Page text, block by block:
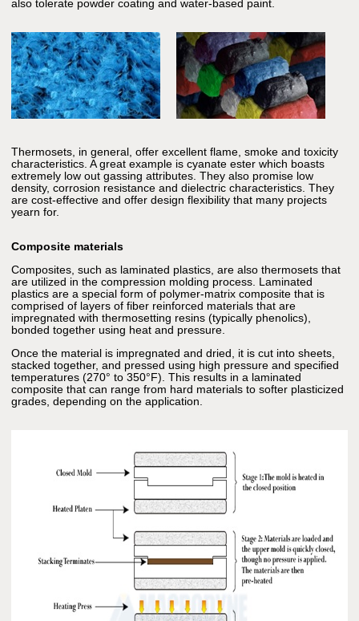
also tolerate powder coating and water-based paint.
Thermosets, in general, offer excellent flame, smoke and toxicity
characteristics. A great example is cyanate ester which boasts
extremely low out gassing attributes. They also promise low
density, corrosion resistance and dielectric characteristics. They
are cost-effective and offer design flexibility that many projects
yearn for.
Composite materials
Composites, such as laminated plastics, are also thermosets that
are utilized in the compression molding process. Laminated
plastics are a special form of polymer-matrix composite that is
comprised of layers of fiber reinforced materials that are
impregnated with thermosetting resins (typically phenolics),
bonded together using heat and pressure.
Once the material is impregnated and dried, it is cut into sheets,
stacked together, and pressed using high pressure and specified
temperatures (270° to 350°F). This results in a laminated
composite that can range from hard materials to softer plasticized
grades, depending on the application.